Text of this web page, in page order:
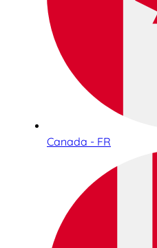
Canada - FR